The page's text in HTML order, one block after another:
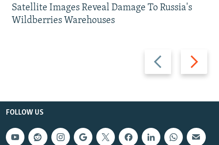
Previous
slide
Next
slide
Satellite Images Reveal Damage To Russia's
Wildberries Warehouses
FOLLOW US